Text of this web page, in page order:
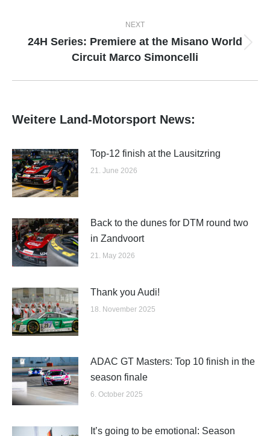
NEXT
24H Series: Premiere at the Misano World
Circuit Marco Simoncelli
Weitere Land-Motorsport News:
Top-12 finish at the Lausitzring
21. June 2026
Back to the dunes for DTM round two
in Zandvoort
21. May 2026
Thank you Audi!
18. November 2025
ADAC GT Masters: Top 10 finish in the
season finale
6. October 2025
It’s going to be emotional: Season